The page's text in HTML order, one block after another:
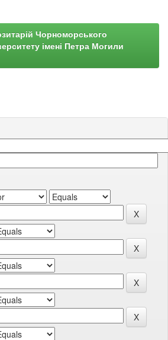
Чорноморського
імені Петра Могили